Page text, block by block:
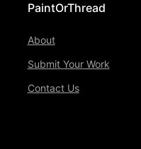
PaintOrThread
About
Submit Your Work
Contact Us